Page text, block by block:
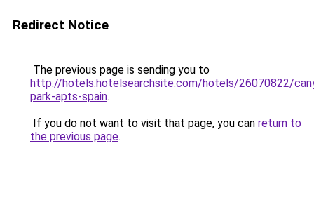
Redirect Notice
The previous page is sending you to
http://hotels.hotelsearchsite.com/hotels/26070822/
park-apts-spain.
If you do not want to visit that page, you can return to
the previous page.